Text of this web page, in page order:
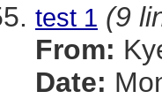
test 1 (9
From:
Date: